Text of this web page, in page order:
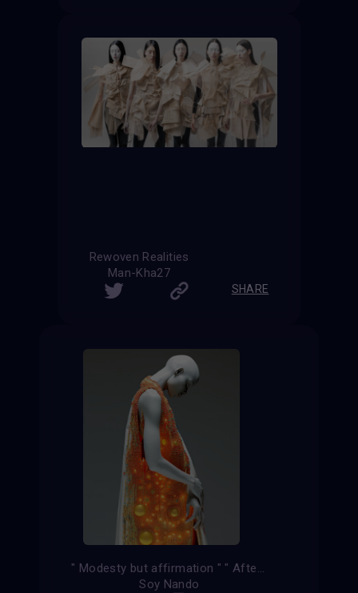
Rewoven Realities
Man-Kha27
SHARE
" Modesty but affirmation " " After the kiss "
Soy Nando